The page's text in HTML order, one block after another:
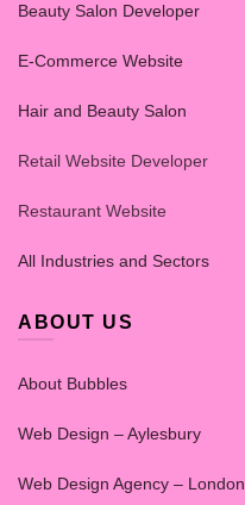
Beauty Salon Developer
E-Commerce Website
Hair and Beauty Salon
Retail Website Developer
Restaurant Website
All Industries and Sectors
ABOUT US
About Bubbles
Web Design – Aylesbury
Web Design Agency – London